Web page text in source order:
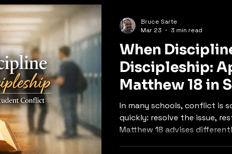
When
Discipleship:
Matthew 18 in
Conflict
In many schools, conflict is
quickly: resolve the issue,
Matthew 18 advises
Bruce Sarte
Mar 23
3 min read